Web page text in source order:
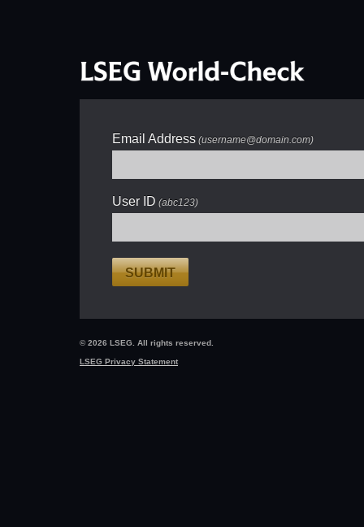
Email Address (username@domain.com)
User ID (abc123)
SUBMIT
© 2026 LSEG. All rights reserved.
LSEG Privacy Statement